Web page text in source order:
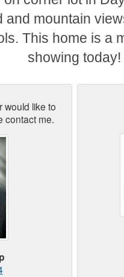
and mountain
This home is a
showing today!
would like to
contact me.